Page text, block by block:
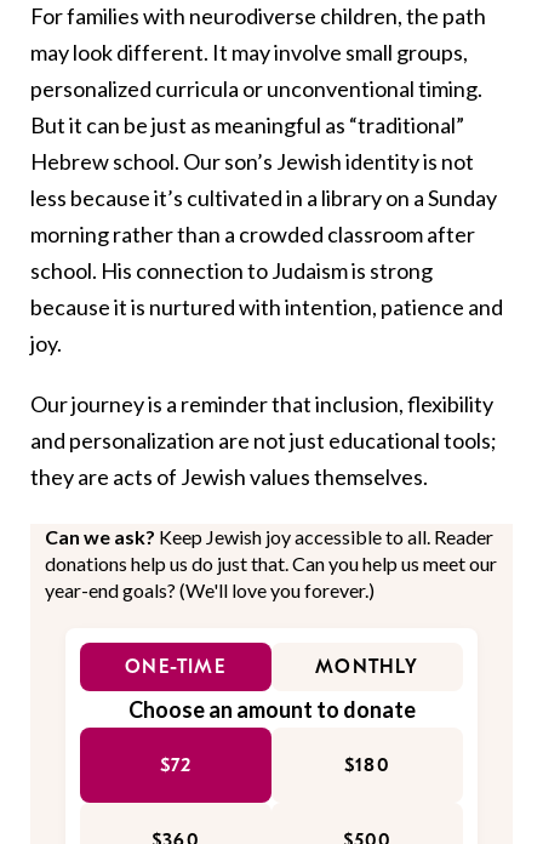
For families with neurodiverse children, the path
may look different. It may involve small groups,
personalized curricula or unconventional timing.
But it can be just as meaningful as “traditional”
Hebrew school. Our son’s Jewish identity is not
less because it’s cultivated in a library on a Sunday
morning rather than a crowded classroom after
school. His connection to Judaism is strong
because it is nurtured with intention, patience and
joy.
Our journey is a reminder that inclusion, flexibility
and personalization are not just educational tools;
they are acts of Jewish values themselves.
Can we ask? Keep Jewish joy accessible to all. Reader
donations help us do just that. Can you help us meet our
year-end goals? (We'll love you forever.)
ONE-TIME MONTHLY
Choose an amount to donate
$72 $180